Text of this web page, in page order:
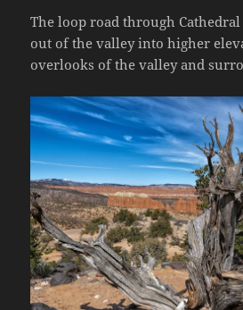
The loop road through
out of the valley into higher
overlooks of the valley and